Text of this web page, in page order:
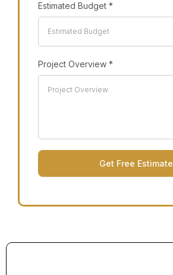
Estimated Budget *
Project Overview *
Get Free Estimate